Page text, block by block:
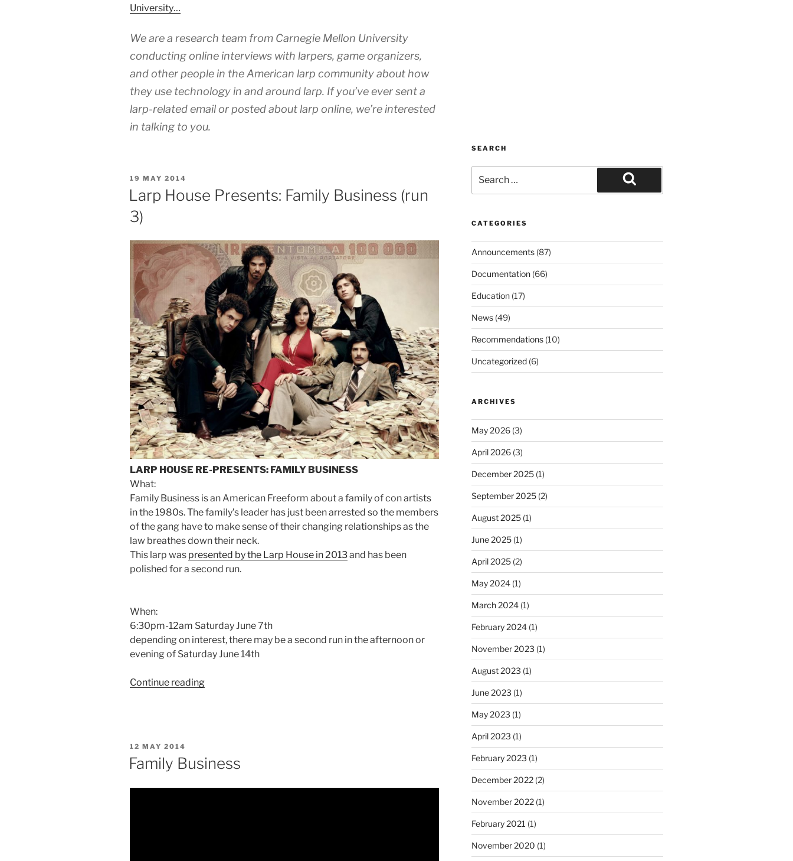
University…
We are a research team from Carnegie Mellon University
conducting online interviews with larpers, game organizers,
and other people in the American larp community about how
they use technology in and around larp. If you’ve ever sent a
larp-related email or posted about larp online, we’re interested
in talking to you.
POSTED
ON
19 MAY 2014
Larp House Presents: Family Business (run
3)
LARP HOUSE RE-PRESENTS: FAMILY BUSINESS
What:
Family Business is an American Freeform about a family of con artists
in the 1980s. The family’s leader has just been arrested so the members
of the gang have to make sense of their changing relationships as the
law breathes down their neck.
This larp was presented by the Larp House in 2013and has been
polished for a second run.
When:
6:30pm-12am Saturday June 7th
depending on interest, there may be a second run in the afternoon or
evening of Saturday June 14th
Continue reading“Larp
3)”
POSTED
ON
12 MAY 2014
Family Business
SEARCH
for:
Search
CATEGORIES
Announcements(87)
Documentation(66)
Education(17)
News(49)
Recommendations(10)
Uncategorized(6)
ARCHIVES
May 2026(3)
April 2026(3)
December 2025(1)
September 2025(2)
August 2025(1)
June 2025(1)
April 2025(2)
May 2024(1)
March 2024(1)
February 2024(1)
November 2023 (1)
August 2023 (1)
June 2023 (1)
May 2023 (1)
April 2023 (1)
February 2023 (1)
December 2022(2)
November 2022(1)
February 2021 (1)
November 2020 (1)